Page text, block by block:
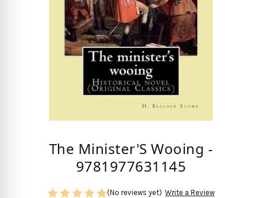
The Minister'S Wooing -
9781977631145
(No reviews yet) Write a Review